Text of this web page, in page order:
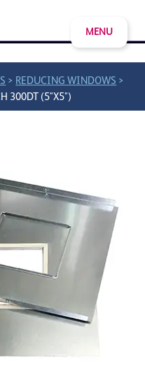
MENU
> REDUCING WINDOWS >
300DT (5"X5")